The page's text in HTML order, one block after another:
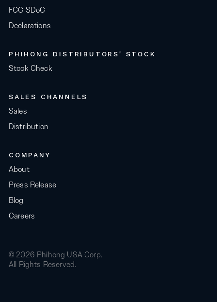
FCC SDoC
Declarations
PHIHONG DISTRIBUTORS' STOCK
Stock Check
SALES CHANNELS
Sales
Distribution
COMPANY
About
Press Release
Blog
Careers
© 2026 Phihong USA Corp.
All Rights Reserved.